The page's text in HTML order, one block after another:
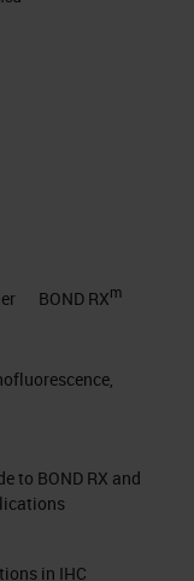
standard
slide to
a lot
the
BOND RXm
to BOND RX and
in IHC